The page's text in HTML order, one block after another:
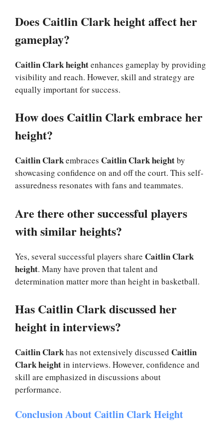
Does Caitlin Clark height affect her
gameplay?
Caitlin Clark heightenhances gameplay by providing
visibility and reach. However, skill and strategy are
equally important for success.
How does Caitlin Clark embrace her
height?
Caitlin Clarkembraces Caitlin Clark heightby
showcasing confidence on and off the court. This self-
assuredness resonates with fans and teammates.
Are there other successful players
with similar heights?
Yes, several successful players share Caitlin Clark
height. Many have proven that talent and
determination matter more than height in basketball.
Has Caitlin Clark discussed her
height in interviews?
Caitlin Clarkhas not extensively discussed Caitlin
Clark heightin interviews. However, confidence and
skill are emphasized in discussions about
performance.
Conclusion About Caitlin Clark Height